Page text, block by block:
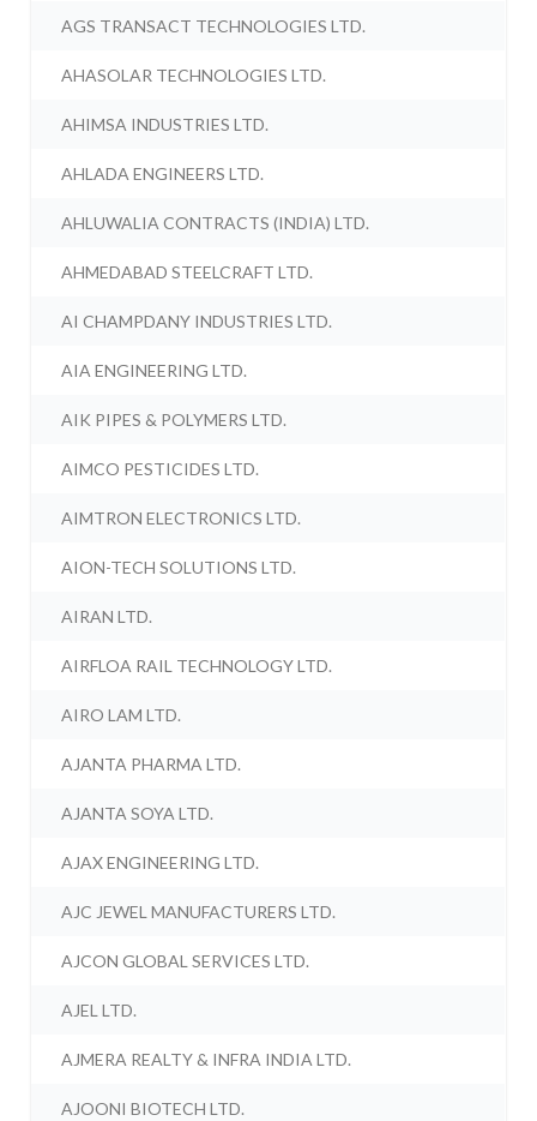
AGS TRANSACT TECHNOLOGIES LTD.
AHASOLAR TECHNOLOGIES LTD.
AHIMSA INDUSTRIES LTD.
AHLADA ENGINEERS LTD.
AHLUWALIA CONTRACTS (INDIA) LTD.
AHMEDABAD STEELCRAFT LTD.
AI CHAMPDANY INDUSTRIES LTD.
AIA ENGINEERING LTD.
AIK PIPES & POLYMERS LTD.
AIMCO PESTICIDES LTD.
AIMTRON ELECTRONICS LTD.
AION-TECH SOLUTIONS LTD.
AIRAN LTD.
AIRFLOA RAIL TECHNOLOGY LTD.
AIRO LAM LTD.
AJANTA PHARMA LTD.
AJANTA SOYA LTD.
AJAX ENGINEERING LTD.
AJC JEWEL MANUFACTURERS LTD.
AJCON GLOBAL SERVICES LTD.
AJEL LTD.
AJMERA REALTY & INFRA INDIA LTD.
AJOONI BIOTECH LTD.